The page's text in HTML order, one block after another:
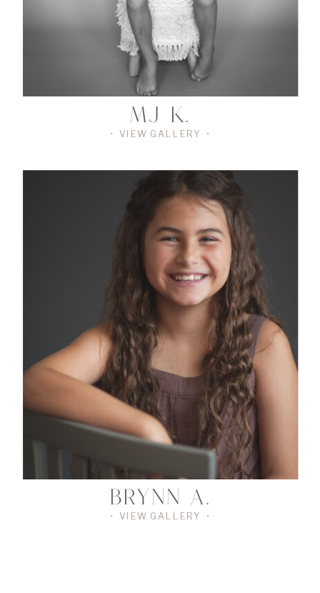
BRYNN A.
•
VIEW
THE
GALLERY
•
MJ K.
• VIEW GALLERY •
• VIEW GALLERY •